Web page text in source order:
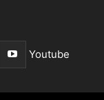
Youtube